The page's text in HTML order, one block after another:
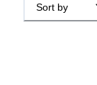
Sort by